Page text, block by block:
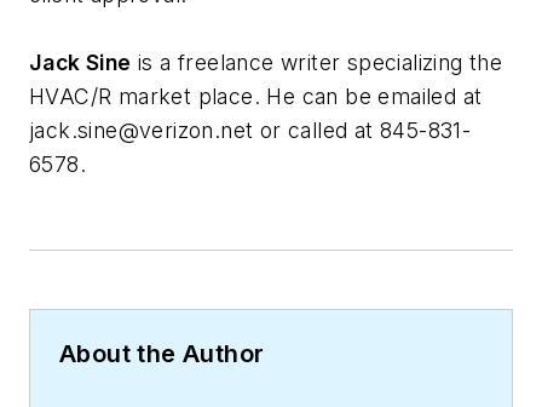
Jack Sine is a freelance writer specializing the
HVAC/R market place. He can be emailed at
jack.sine@verizon.net or called at 845-831-
6578.
About the Author